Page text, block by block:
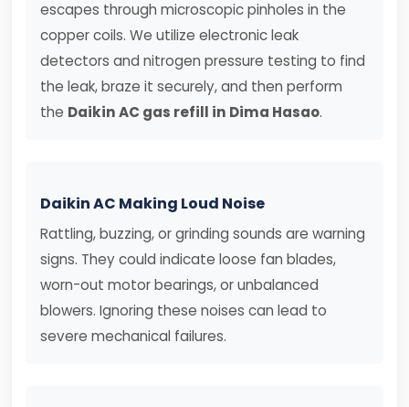
escapes through microscopic pinholes in the
copper coils. We utilize electronic leak
detectors and nitrogen pressure testing to find
the leak, braze it securely, and then perform
the Daikin AC gas refill in Dima Hasao.
Daikin AC Making Loud Noise
Rattling, buzzing, or grinding sounds are warning
signs. They could indicate loose fan blades,
worn-out motor bearings, or unbalanced
blowers. Ignoring these noises can lead to
severe mechanical failures.